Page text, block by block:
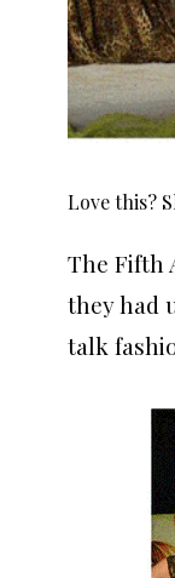
Love this?
The Fifth
they had
talk